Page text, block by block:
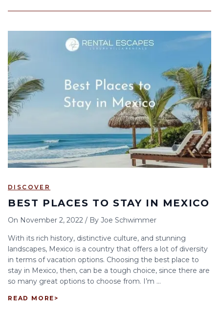
DISCOVER
BEST PLACES TO STAY IN MEXICO
On November 2, 2022 / By Joe Schwimmer
With its rich history, distinctive culture, and stunning
landscapes, Mexico is a country that offers a lot of diversity
in terms of vacation options. Choosing the best place to
stay in Mexico, then, can be a tough choice, since there are
so many great options to choose from. I’m ...
READ MORE >